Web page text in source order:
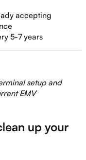
accepting
5-7 years
setup and
EMV
up your